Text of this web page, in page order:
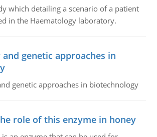
which detailing a scenario of a patient
in the Haematology laboratory.
and genetic approaches in
genetic approaches in biotechnology
role of this enzyme in honey